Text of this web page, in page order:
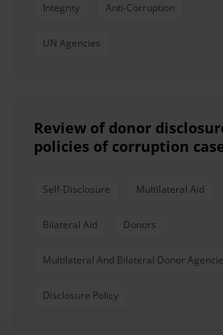
Integrity Anti-Corruption
UN Agencies
Review of donor
policies of corruption
Self-Disclosure Multilateral Aid
Bilateral Aid Donors
Multilateral And Bilateral Donor
Disclosure Policy